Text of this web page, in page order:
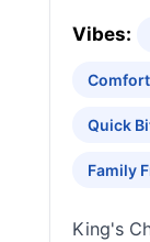
Vibes:
Quick
Family
King's